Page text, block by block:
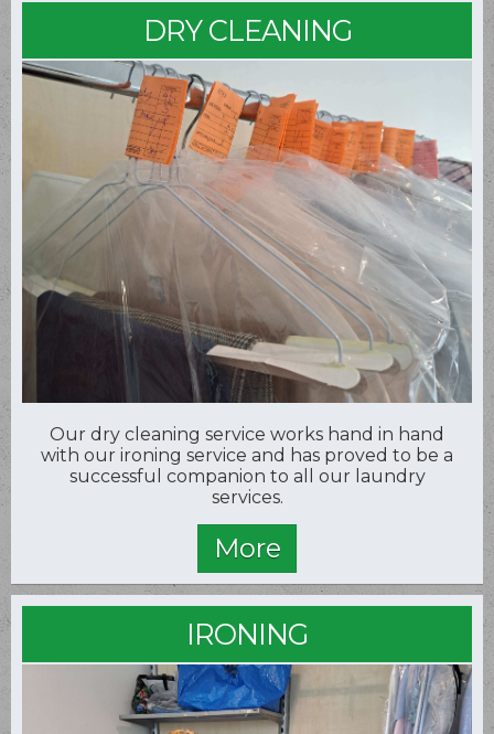
DRY CLEANING
Our dry cleaning service works hand in hand
with our ironing service and has proved to be a
successful companion to all our laundry
services.
IRONING